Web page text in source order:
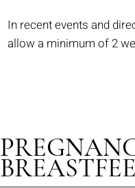
In recent events and
allow a minimum of 2